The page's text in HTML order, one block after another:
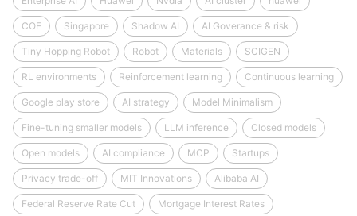
COE Singapore Shadow AI AI Goverance & risk
Tiny Hopping Robot Robot Materials SCIGEN
RL environments Reinforcement learning Continuous learning
Google play store AI strategy Model Minimalism
Fine-tuning smaller models LLM inference Closed models
Open models AI compliance MCP Startups
Privacy trade-off MIT Innovations Alibaba AI
Federal Reserve Rate Cut Mortgage Interest Rates